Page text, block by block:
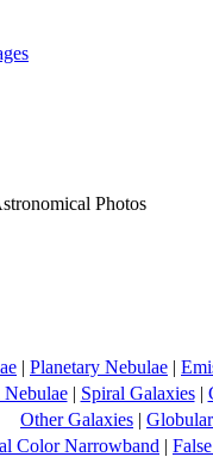
| Planetary Nebulae |
| Spiral Galaxies|
Other Galaxies |
Color Narrowband |